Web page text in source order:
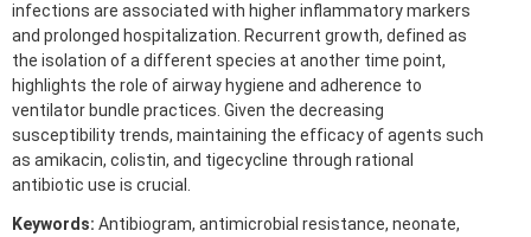
infections are associated with higher inflammatory markers
and prolonged hospitalization. Recurrent growth, defined as
the isolation of a different species at another time point,
highlights the role of airway hygiene and adherence to
ventilator bundle practices. Given the decreasing
susceptibility trends, maintaining the efficacy of agents such
as amikacin, colistin, and tigecycline through rational
antibiotic use is crucial.
Keywords: Antibiogram, antimicrobial resistance, neonate,